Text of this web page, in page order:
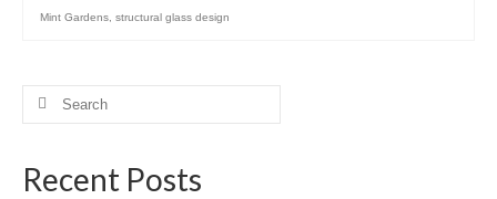
Mint Gardens structural glass design
Search
Recent Posts